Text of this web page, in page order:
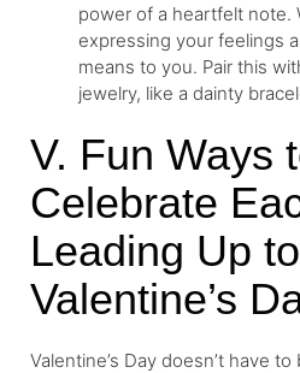
power of a heartfelt note.
expressing your feelings
means to you. Pair this
jewelry, like a dainty
V. Fun Ways
Celebrate
Leading Up to
Valentine’s
Valentine’s Day doesn’t have